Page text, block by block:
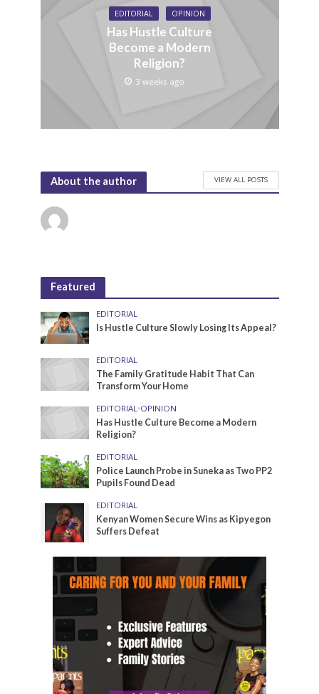
EDITORIAL OPINION
Has Hustle Culture
Become a Modern
Religion?
3 weeks ago
About the author VIEW ALL POSTS
Featured
EDITORIAL
Is Hustle Culture Slowly Losing Its Appeal?
EDITORIAL
The Family Gratitude Habit That Can
Transform Your Home
EDITORIAL•OPINION
Has Hustle Culture Become a Modern
Religion?
EDITORIAL
Police Launch Probe in Suneka as Two PP2
Pupils Found Dead
EDITORIAL
Kenyan Women Secure Wins as Kipyegon
Suffers Defeat